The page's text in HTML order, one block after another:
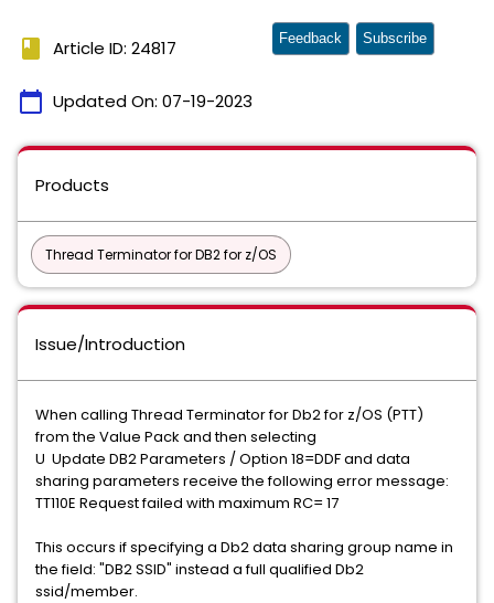
book Article ID: 24817
calendar_today Updated On: 07-19-2023
Feedback Subscribe
Products
Thread Terminator for DB2 for z/OS
Issue/Introduction
When calling Thread Terminator for Db2 for z/OS (PTT)
from the Value Pack and then selecting
U Update DB2 Parameters / Option 18=DDF and data
sharing parameters receive the following error message:
TT110E Request failed with maximum RC= 17
This occurs if specifying a Db2 data sharing group name in
the field: "DB2 SSID" instead a full qualified Db2
ssid/member.